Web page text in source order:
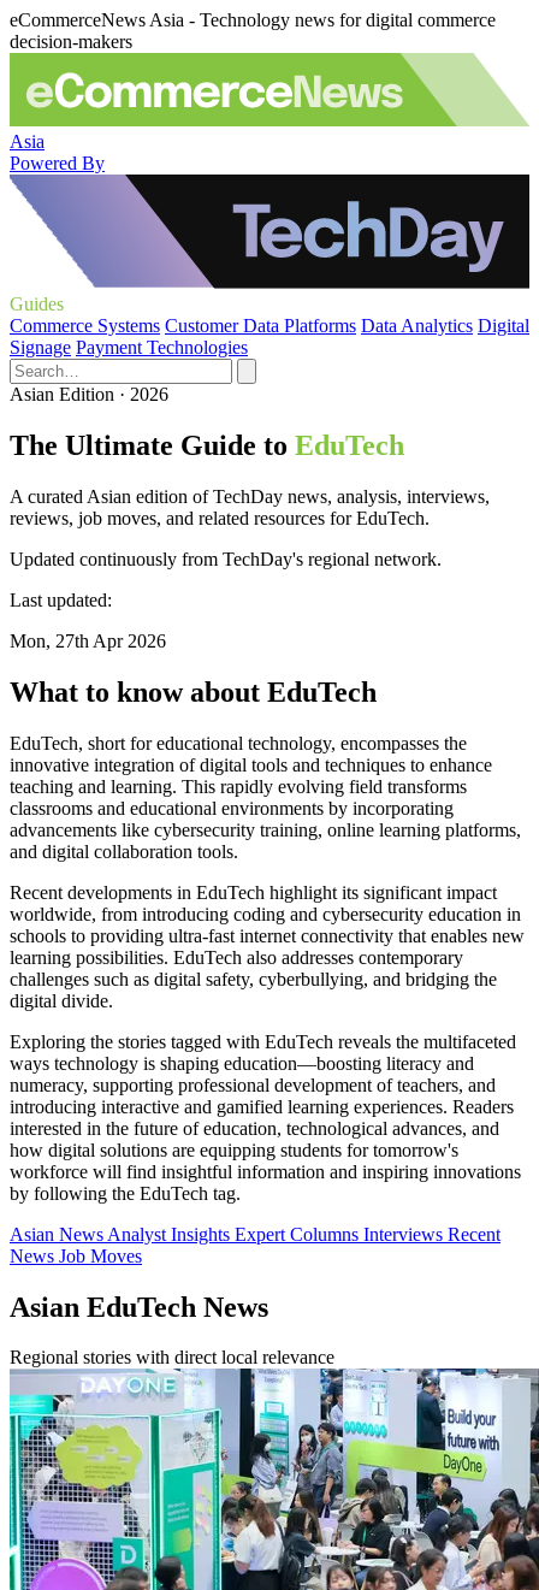
eCommerceNews Asia - Technology news for digital commerce
decision-makers
Asia
Powered By
Guides
Commerce Systems Customer Data Platforms Data Analytics Digital
Signage Payment Technologies
Asian Edition · 2026
The Ultimate Guide to EduTech
A curated Asian edition of TechDay news, analysis, interviews,
reviews, job moves, and related resources for EduTech.
Updated continuously from TechDay's regional network.
Last updated:
Mon, 27th Apr 2026
What to know about EduTech
EduTech, short for educational technology, encompasses the
innovative integration of digital tools and techniques to enhance
teaching and learning. This rapidly evolving field transforms
classrooms and educational environments by incorporating
advancements like cybersecurity training, online learning platforms,
and digital collaboration tools.
Recent developments in EduTech highlight its significant impact
worldwide, from introducing coding and cybersecurity education in
schools to providing ultra-fast internet connectivity that enables new
learning possibilities. EduTech also addresses contemporary
challenges such as digital safety, cyberbullying, and bridging the
digital divide.
Exploring the stories tagged with EduTech reveals the multifaceted
ways technology is shaping education—boosting literacy and
numeracy, supporting professional development of teachers, and
introducing interactive and gamified learning experiences. Readers
interested in the future of education, technological advances, and
how digital solutions are equipping students for tomorrow's
workforce will find insightful information and inspiring innovations
by following the EduTech tag.
Asian News Analyst Insights Expert Columns Interviews Recent
News Job Moves
Asian EduTech News
Regional stories with direct local relevance